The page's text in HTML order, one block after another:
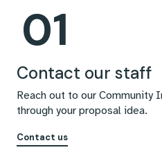
01
Contact our staff
Reach out to our Community
through your proposal idea.
Contact us